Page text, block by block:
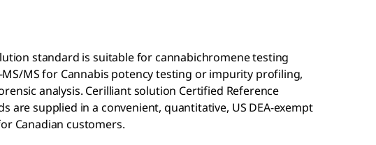
standard is suitable for cannabichromene testing
MS/MS for Cannabis potency testing or impurity profiling,
analysis. Cerilliant solution Certified Reference
are supplied in a convenient, quantitative, US DEA-exempt
Canadian customers.